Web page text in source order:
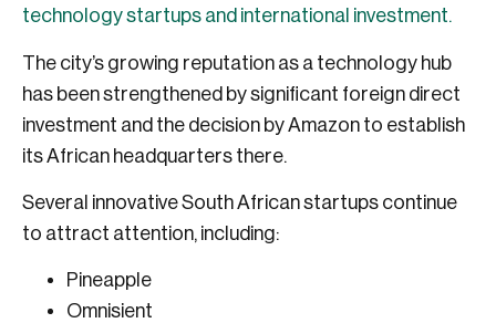
technology startups and international investment.
The city’s growing reputation as a technology hub
has been strengthened by significant foreign direct
investment and the decision by Amazon to establish
its African headquarters there.
Several innovative South African startups continue
to attract attention, including:
Pineapple
Omnisient